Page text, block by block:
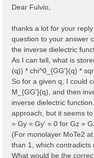
s
Dear Fulvio,
thanks a lot for your
question to your answer
the inverse dielectric
As I can tell, what is
(q)) * chi^0_{GG'}(q) *
So for a given q, I could
M_{GG'}(q), and then
inverse dielectric
approach, but it seems
= Gy = Gy' = 0 for Gz =
(For monolayer MoTe2
than 1, which contradicts
What would be the